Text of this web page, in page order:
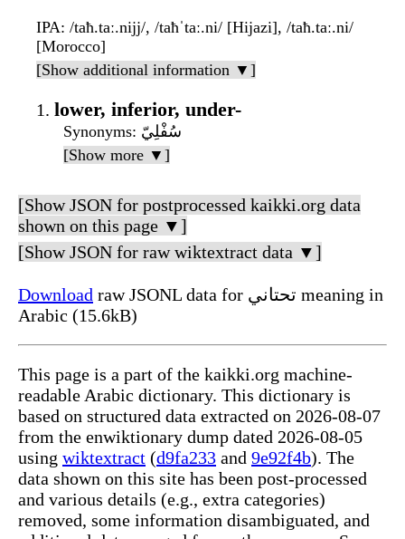
IPA: /taħ.taː.nijj/, /taħˈtaː.ni/ [Hijazi], /taħ.taː.ni/
[Morocco]
[Show additional information ▼]
lower, inferior, under-
Synonyms : سُفْلِيّ
[Show more ▼]
[Show JSON for postprocessed kaikki.org data
shown on this page ▼]
[Show JSON for raw wiktextract data ▼]
Download raw JSONL data for تحتاني meaning in
Arabic (15.6kB)
This page is a part of the kaikki.org machine-
readable Arabic dictionary. This dictionary is
based on structured data extracted on 2026-08-07
from the enwiktionary dump dated 2026-08-05
using wiktextract (d9fa233 and 9e92f4b). The
data shown on this site has been post-processed
and various details (e.g., extra categories)
removed, some information disambiguated, and